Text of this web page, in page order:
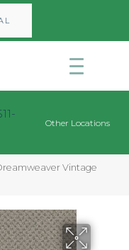
Other Locations
Vintage